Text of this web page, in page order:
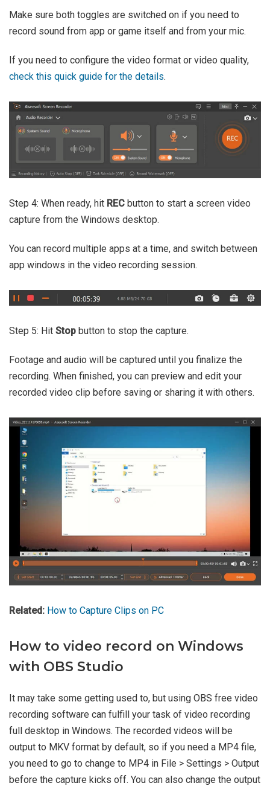
Make sure both toggles are switched on if you need to
record sound from app or game itself and from your mic.
If you need to configure the video format or video quality,
check this quick guide for the details.
Step 4: When ready, hit REC button to start a screen video
capture from the Windows desktop.
You can record multiple apps at a time, and switch between
app windows in the video recording session.
Step 5: Hit Stop button to stop the capture.
Footage and audio will be captured until you finalize the
recording. When finished, you can preview and edit your
recorded video clip before saving or sharing it with others.
Related: How to Capture Clips on PC
How to video record on Windows
with OBS Studio
It may take some getting used to, but using OBS free video
recording software can fulfill your task of video recording
full desktop in Windows. The recorded videos will be
output to MKV format by default, so if you need a MP4 file,
you need to go to change to MP4 in File > Settings > Output
before the capture kicks off. You can also change the output